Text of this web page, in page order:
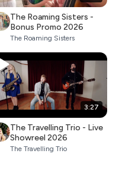
The Roaming Sisters -
Bonus Promo 2026
The Roaming Sisters
3:27
The Travelling Trio - Live
Showreel 2026
The Travelling Trio